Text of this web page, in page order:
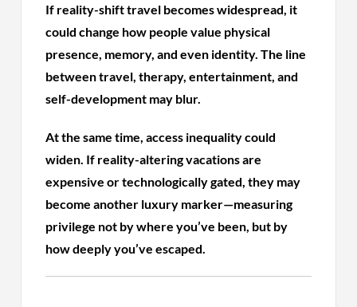
If reality-shift travel becomes widespread, it
could change how people value physical
presence, memory, and even identity. The line
between travel, therapy, entertainment, and
self-development may blur.
At the same time, access inequality could
widen. If reality-altering vacations are
expensive or technologically gated, they may
become another luxury marker—measuring
privilege not by where you’ve been, but by
how deeply you’ve escaped.